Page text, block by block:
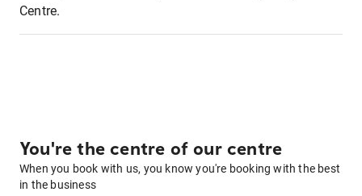
Centre.
You're the centre of our centre
When you book with us, you know you're booking with the best
in the business